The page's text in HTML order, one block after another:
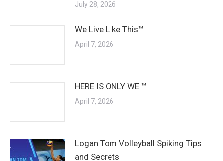
July 28, 2026
We Live Like This™
April 7, 2026
HERE IS ONLY WE ™
April 7, 2026
Logan Tom Volleyball Spiking Tips
and Secrets